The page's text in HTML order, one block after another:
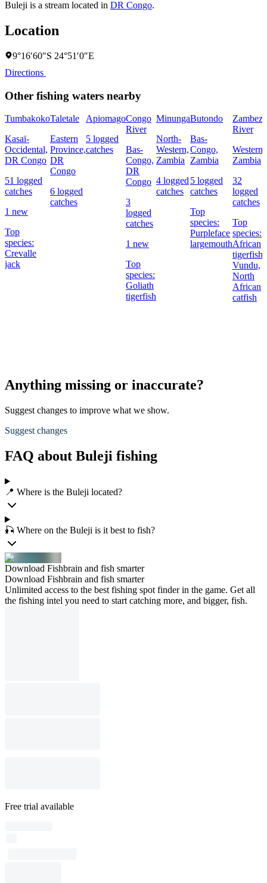
Buleji is a stream located in DR Congo.
Location
9°16′60″S 24°51′0″E
Directions
Other fishing waters nearby
Tumbakoko
Kasaï-
Occidental,
DR Congo
51 logged
catches
1 new
Top
species:
Crevalle
jack
Taletale
Eastern
Province,
DR
Congo
6 logged
catches
Apiomago
5 logged
catches
Congo
River
Bas-
Congo,
DR
Congo
3
logged
catches
1 new
Top
species:
Goliath
tigerfish
Minunga
North-
Western,
Zambia
4 logged
catches
Butondo
Bas-
Congo,
Zambia
5 logged
catches
Top
species:
Purpleface
largemouth
Zambezi
River
Western,
Zambia
32
logged
catches
Top
species:
African
tigerfish,
Vundu,
North
African
catfish
Anything missing or inaccurate?
Suggest changes to improve what we show.
Suggest changes
FAQ about Buleji fishing
📍 Where is the Buleji located?
🎣 Where on the Buleji is it best to fish?
Download Fishbrain and fish smarter
Download Fishbrain and fish smarter
Unlimited access to the best fishing spot finder in the game. Get all
the fishing intel you need to start catching more, and bigger, fish.
Free trial available